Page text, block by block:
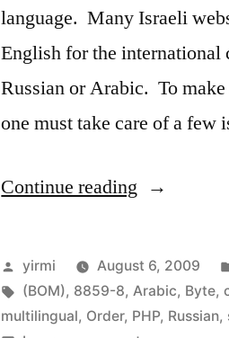
language. Many Israeli
English for the international
Russian or Arabic. To
one must take care of a
Continue reading “Developing
websites
using
PHP,
Posted
by
yirmi August 6, 2009
Tags:
(BOM), 8859-8,Arabic, Byte,
multilingual, Order, PHP, Russian,